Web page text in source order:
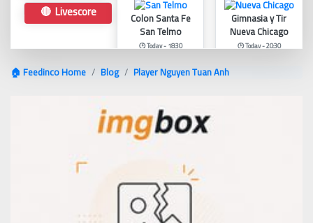
🔴 Livescore
Colon Santa Fe
San Telmo
🕑 Today - 18:30
Gimnasia y Tir
Nueva Chicago
🕑 Today - 20:30
🏠 Feedinco Home Blog Player Nguyen Tuan Anh